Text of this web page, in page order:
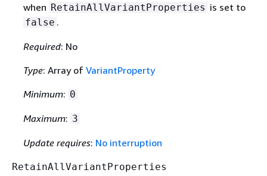
when RetainAllVariantProperties is set to
false .
Required: No
Type: Array of VariantProperty
Minimum: 0
Maximum: 3
Update requires: No interruption
RetainAllVariantProperties